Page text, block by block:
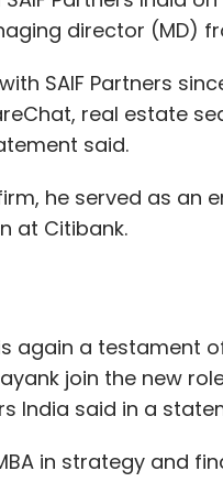
last
March 31, 2019,
retention rate of
is generated
is 70%. Out of
of the revenues
pricing
coding
With its original
intermediate,
animations
said.
at Citibank.
join the new
India said in a
in strategy and
seed, early
investing out of its
Goel, and